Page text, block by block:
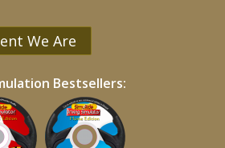
We Are
Bestsellers: